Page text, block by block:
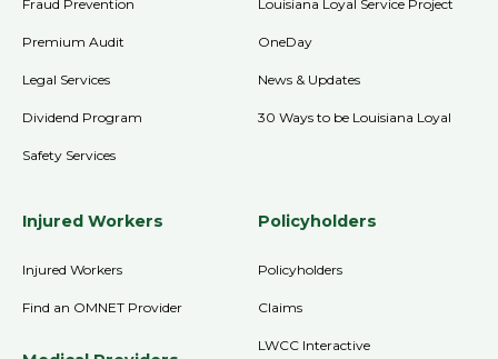
Louisiana Loyal Service Project
OneDay
News & Updates
30 Ways to be Louisiana Loyal
Fraud Prevention
Premium Audit
Legal Services
Dividend Program
Safety Services
Injured Workers
Injured Workers
Find an OMNET Provider
Policyholders
Policyholders
Claims
LWCC Interactive